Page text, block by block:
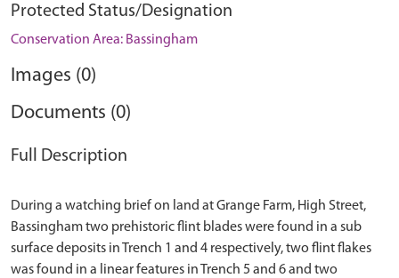
Protected Status/Designation
Conservation Area: Bassingham
Images (0)
Documents (0)
Full Description
During a watching brief on land at Grange Farm, High Street,
Bassingham two prehistoric flint blades were found in a sub
surface deposits in Trench 1 and 4 respectively, two flint flakes
was found in a linear features in Trench 5 and 6 and two